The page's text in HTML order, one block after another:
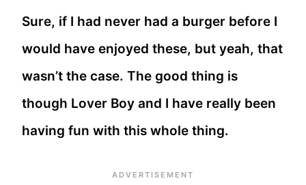
Sure, if I had never had a burger before I
would have enjoyed these, but yeah, that
wasn’t the case. The good thing is
though Lover Boy and I have really been
having fun with this whole thing.